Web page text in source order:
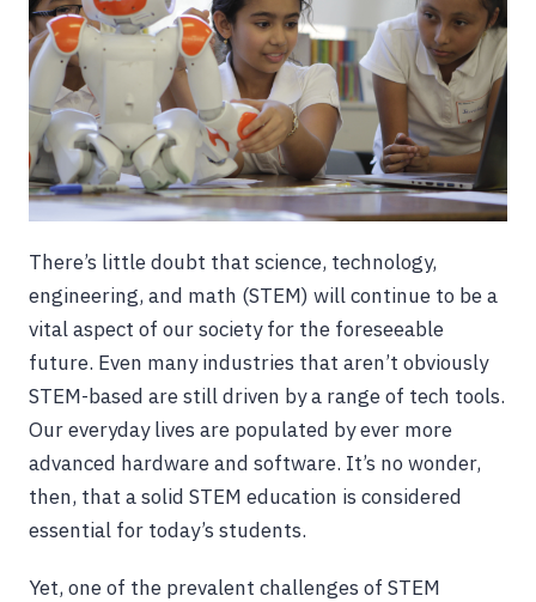
There’s little doubt that science, technology,
engineering, and math (STEM) will continue to be a
vital aspect of our society for the foreseeable
future. Even many industries that aren’t obviously
STEM-based are still driven by a range of tech tools.
Our everyday lives are populated by ever more
advanced hardware and software. It’s no wonder,
then, that a solid STEM education is considered
essential for today’s students.
Yet, one of the prevalent challenges of STEM